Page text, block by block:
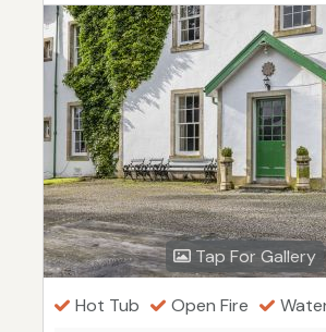
Tap For Gallery
Hot Tub Open Fire